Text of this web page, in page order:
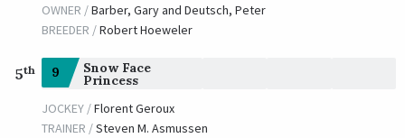
OWNER /Barber, Gary and Deutsch, Peter
BREEDER /Robert Hoeweler
5th 9 Snow Face
Princess
JOCKEY /Florent Geroux
TRAINER /Steven M. Asmussen